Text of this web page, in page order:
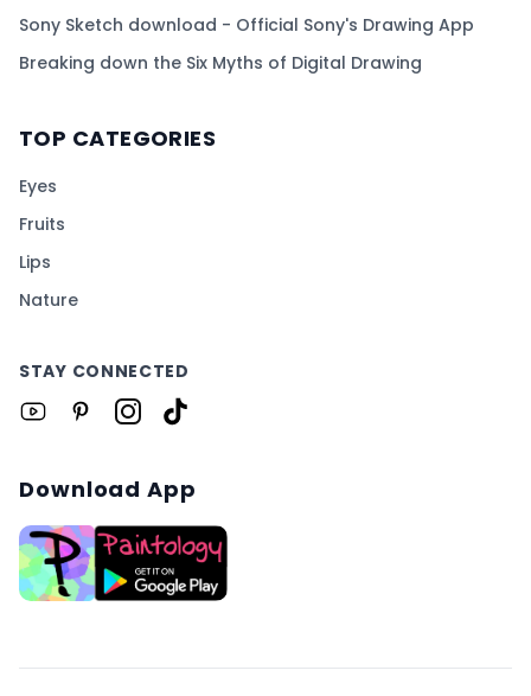
Sony Sketch download - Official Sony's Drawing App
Breaking down the Six Myths of Digital Drawing
TOP CATEGORIES
Eyes
Fruits
Lips
Nature
STAY CONNECTED
Download App